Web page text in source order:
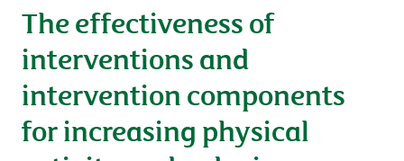
The effectiveness of
interventions and
intervention components
for increasing physical